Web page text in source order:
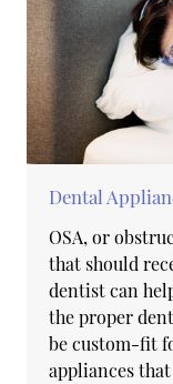
Dental
OSA, or
that should
dentist can
the proper
be custom-fit
appliances